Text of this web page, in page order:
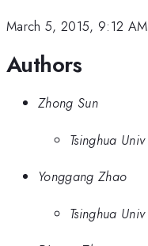
March 5, 2015, 9:12 AM
Authors
Zhong Sun
Tsinghua Univ
Yonggang Zhao
Tsinghua Univ